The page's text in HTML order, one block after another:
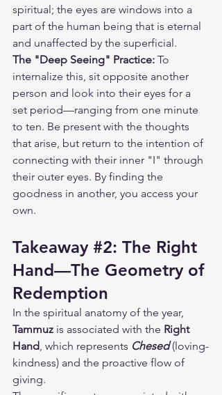
spiritual; the eyes are windows into a
part of the human being that is eternal
and unaffected by the superficial.
The "Deep Seeing" Practice: To
internalize this, sit opposite another
person and look into their eyes for a
set period—ranging from one minute
to ten. Be present with the thoughts
that arise, but return to the intention of
connecting with their inner "I" through
their outer eyes. By finding the
goodness in another, you access your
own.
Takeaway #2: The Right
Hand—The Geometry of
Redemption
In the spiritual anatomy of the year,
Tammuz is associated with the Right
Hand , which represents Chesed (loving-
kindness) and the proactive flow of
giving.